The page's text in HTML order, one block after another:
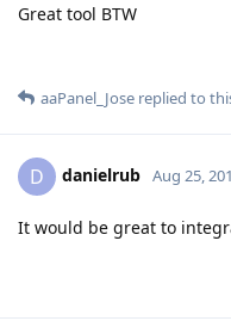
Great tool BTW
aaPanel_Jose replied to
D danielrub Aug 25,
It would be great to